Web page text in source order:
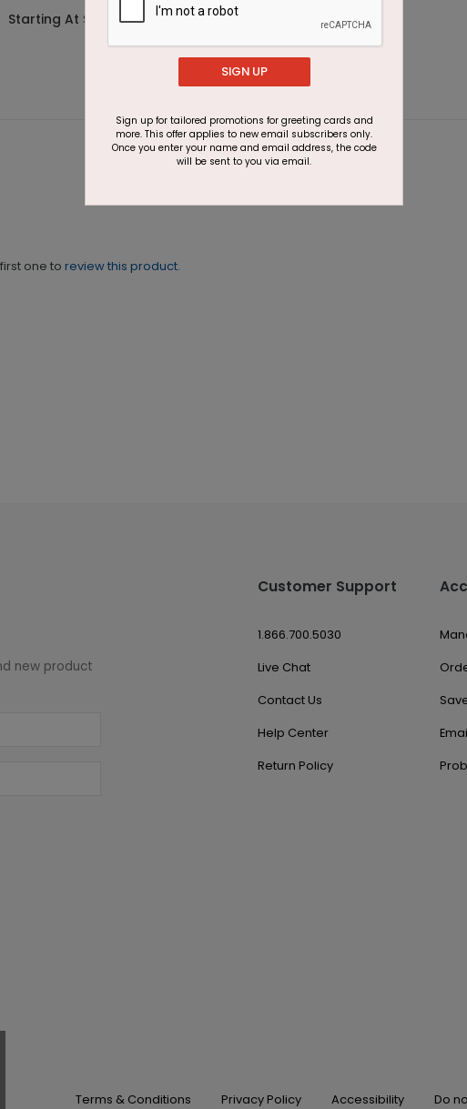
Starting At $1.87
Starting At $1.87
one to review this product.
new product
Customer Support
1.866.700.5030
Live Chat
Contact Us
Help Center
Return Policy
Terms & Conditions Privacy Policy Accessibility Do
SIGN UP
Sign up for tailored promotions for greeting cards and
more. This offer applies to new email subscribers only.
Once you enter your name and email address, the code
will be sent to you via email.